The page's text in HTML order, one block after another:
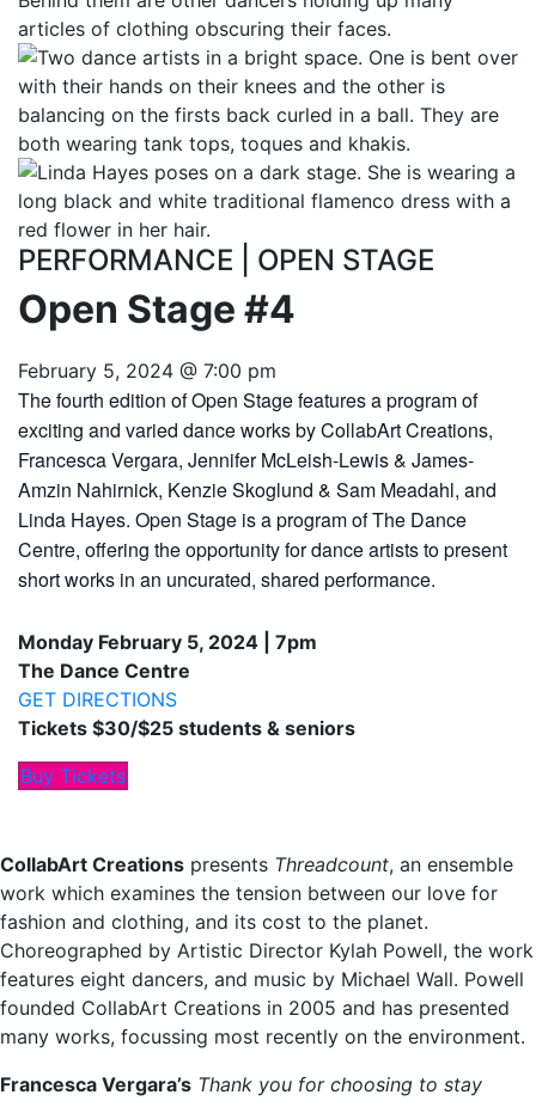
PERFORMANCE OPEN STAGE
Open Stage #4
February 5, 2024 @ 7:00 pm
The fourth edition of Open Stage features a program of
exciting and varied dance works by CollabArt Creations,
Francesca Vergara, Jennifer McLeish-Lewis & James-
Amzin Nahirnick, Kenzie Skoglund & Sam Meadahl, and
Linda Hayes. Open Stage is a program of The Dance
Centre, offering the opportunity for dance artists to present
short works in an uncurated, shared performance.
Monday February 5, 2024 | 7pm
The Dance Centre
GET DIRECTIONS
Tickets $30/$25 students & seniors
Buy Tickets
CollabArt Creations presents Threadcount, an ensemble
work which examines the tension between our love for
fashion and clothing, and its cost to the planet.
Choreographed by Artistic Director Kylah Powell, the work
features eight dancers, and music by Michael Wall. Powell
founded CollabArt Creations in 2005 and has presented
many works, focussing most recently on the environment.
Francesca Vergara’s Thank you for choosing to stay